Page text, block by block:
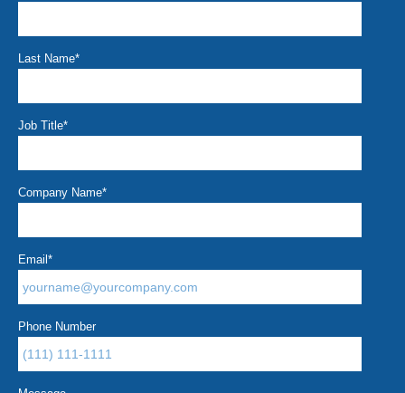
Last Name*
Job Title*
Company Name*
Email *
Phone Number